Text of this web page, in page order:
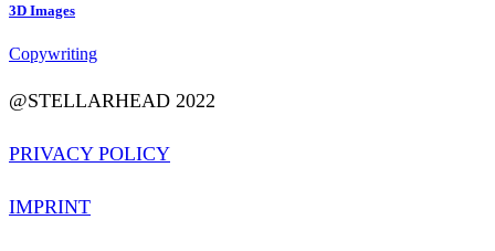
3D Images
Copywriting
@STELLARHEAD 2022
PRIVACY POLICY
IMPRINT